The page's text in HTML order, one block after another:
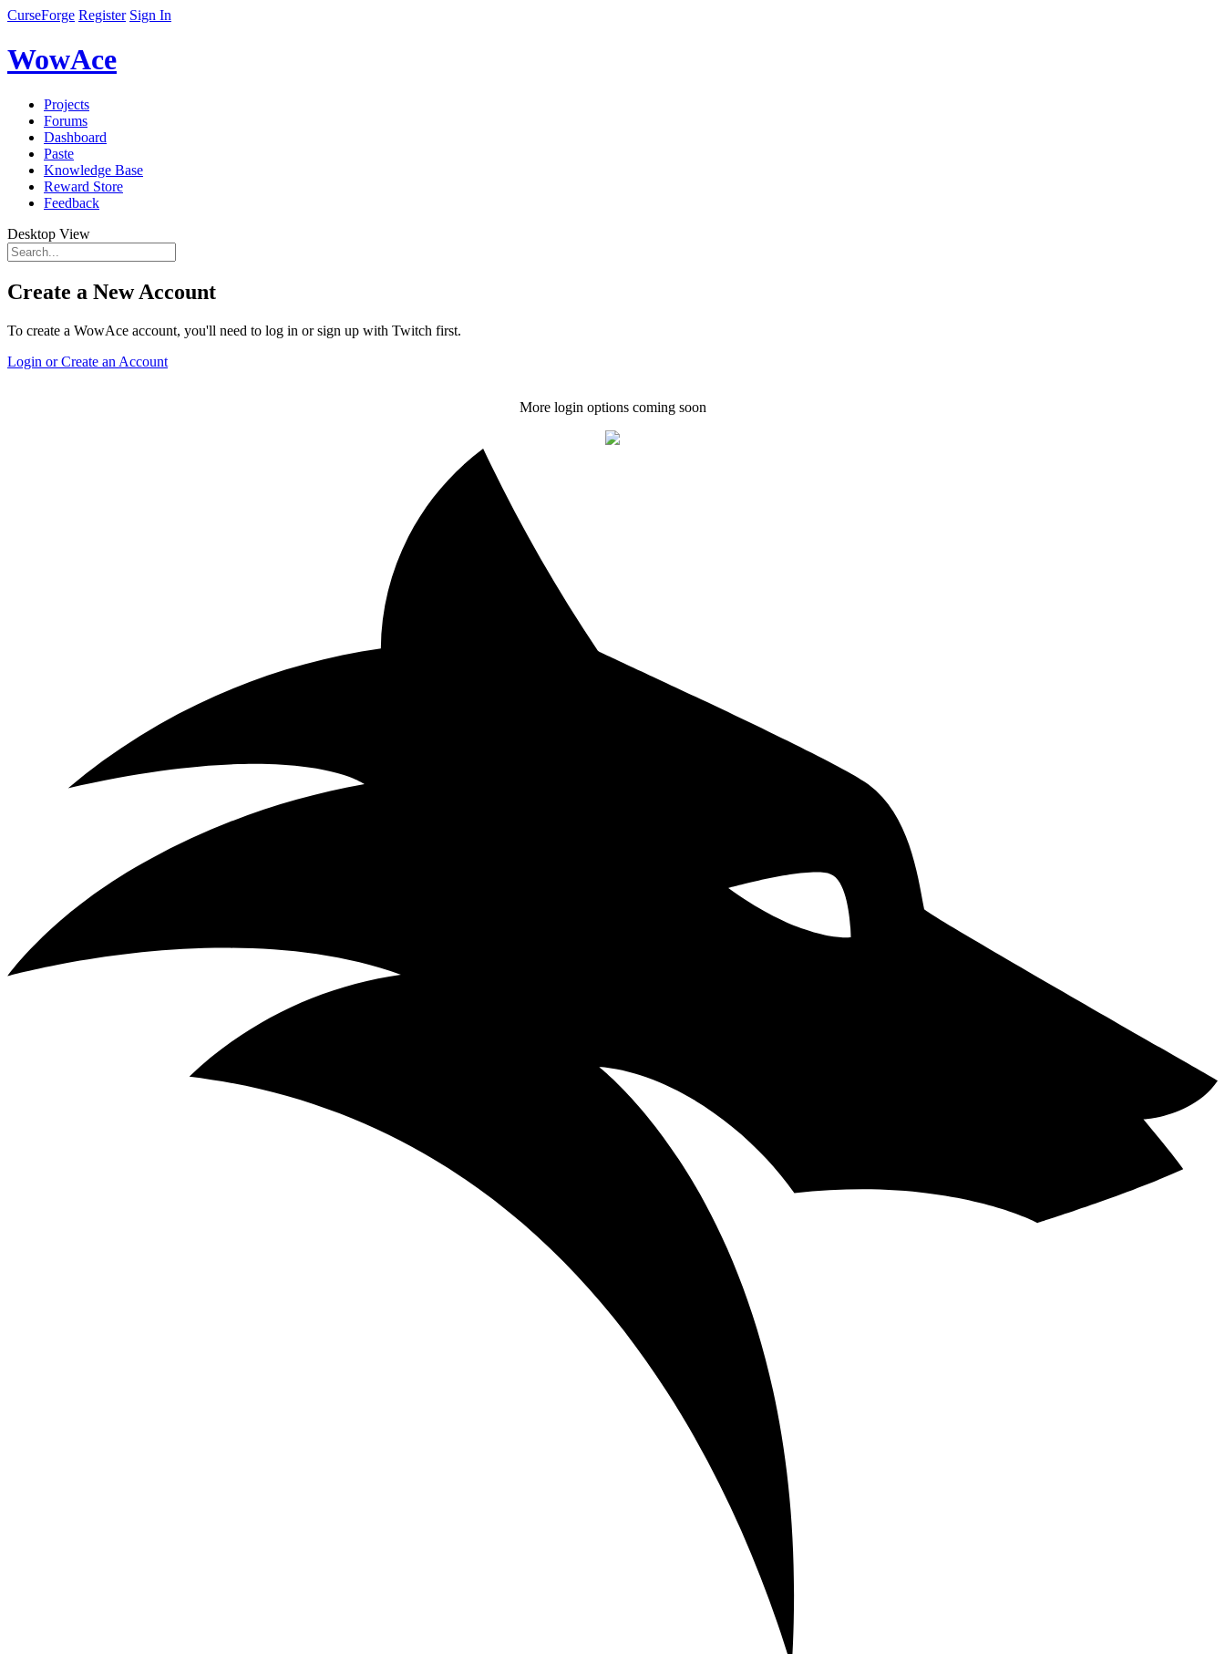
CurseForge Register Sign In
WowAce
Projects
Forums
Dashboard
Paste
Knowledge Base
Reward Store
Feedback
Desktop View
Create a New Account
To create a WowAce account, you'll need to log in or sign up with Twitch first.
Login or Create an Account
More login options coming soon